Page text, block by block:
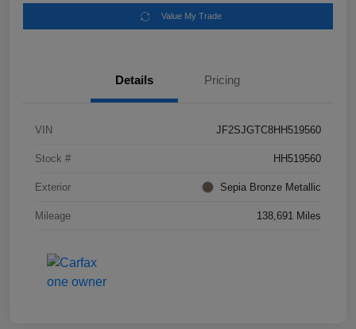
Value My Trade
Details Pricing
VIN JF2SJGTC8HH519560
Stock # HH519560
Exterior Sepia Bronze Metallic
Mileage 138,691 Miles